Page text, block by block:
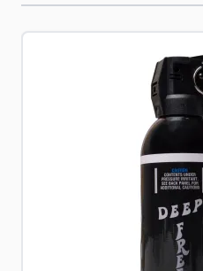
Navigating through the
Press to skip carousel
Press to go to carousel